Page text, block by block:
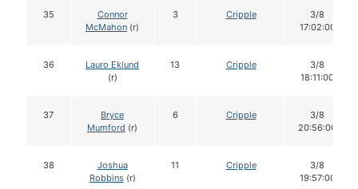
35
Connor
McMahon (r)
3 Cripple
3/8
17:02:00
36
Lauro Eklund
(r)
13 Cripple
3/8
18:11:00
37
Bryce
Mumford (r)
6 Cripple
3/8
20:56:00
38
Joshua
Robbins(r)
11 Cripple
3/8
19:57:00